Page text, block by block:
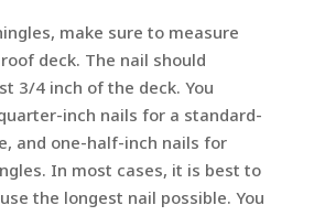
make sure to measure
deck. The nail should
3/4 inch of the deck. You
inch nails for a standard-
and one-half-inch nails for
In most cases, it is best to
the longest nail possible. You